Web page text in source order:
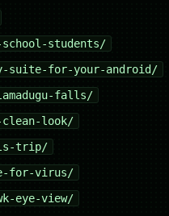
students/
suite-for-your-android/
falls/
clean-look/
trip/
for-virus/
eye-view/